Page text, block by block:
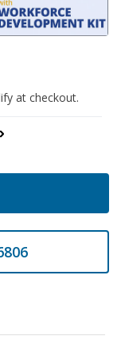
at checkout.